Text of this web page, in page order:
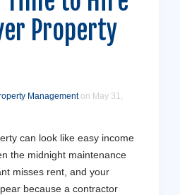
Property
Managementon May 31,
can look like easy income
the midnight maintenance
misses rent, and your
because a contractor